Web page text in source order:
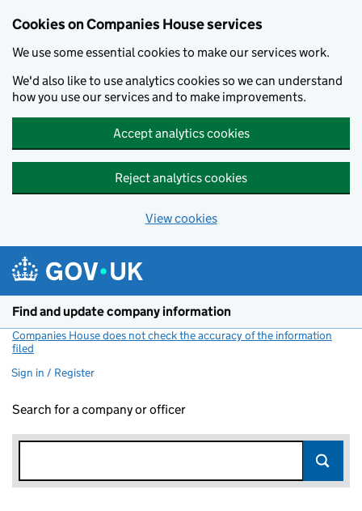
Cookies on Companies House services
We use some essential cookies to make our services work.
We'd also like to use analytics cookies so we can understand
how you use our services and to make improvements.
Accept analytics cookies
Reject analytics cookies
View cookies
Find and update company information
Companies House does not check the accuracy of the information
filed
Sign in / Register
Search for a company or officer